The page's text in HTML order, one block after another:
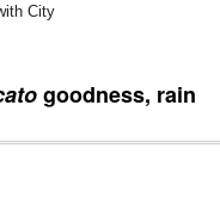
City
goodness, rain